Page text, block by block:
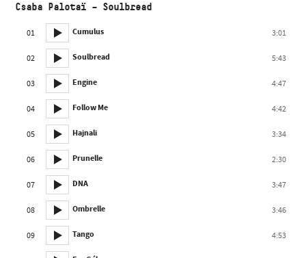
Csaba Palotaï – Soulbread
01 Cumulus 3:01
02 Soulbread 5:43
03 Engine 4:47
04 Follow Me 4:42
05 Hajnali 3:34
06 Prunelle 2:30
07 DNA 3:47
08 Ombrelle 3:46
09 Tango 4:53